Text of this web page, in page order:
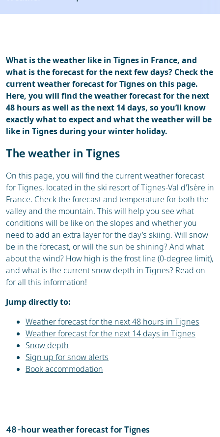
Ski holidays
Ski hire
What is the weather like in Tignes in France, and
what is the forecast for the next few days? Check the
current weather forecast for Tignes on this page.
Here, you will find the weather forecast for the next
48 hours as well as the next 14 days, so you’ll know
exactly what to expect and what the weather will be
like in Tignes during your winter holiday.
The weather in Tignes
On this page, you will find the current weather forecast
for Tignes, located in the ski resort of Tignes-Val d'Isère in
France. Check the forecast and temperature for both the
valley and the mountain. This will help you see what
conditions will be like on the slopes and whether you
need to add an extra layer for the day’s skiing. Will snow
be in the forecast, or will the sun be shining? And what
about the wind? How high is the frost line (0-degree limit),
and what is the current snow depth in Tignes? Read on
for all this information!
Jump directly to:
Weather forecast for the next 48 hours in Tignes
Weather forecast for the next 14 days in Tignes
Snow depth
Sign up for snow alerts
Book accommodation
48-hour weather forecast for Tignes